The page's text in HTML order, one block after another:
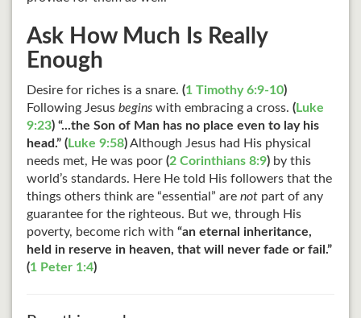
Ask How Much Is Really
Enough
Desire for riches is a snare.(1 Timothy 6:9-10)
Following Jesusbegins with embracing a cross.(Luke
9:23) “...the Son of Man has no place even to lay his
head.” (Luke 9:58)Although Jesus had His physical
needs met, He was poor(2 Corinthians 8:9) by this
world’s standards. Here He told His followers that the
things others think are “essential” arenot part of any
guarantee for the righteous. But we, through His
poverty, become rich with“an eternal inheritance,
held in reserve in heaven, that will never fade or fail.”
(1 Peter 1:4)